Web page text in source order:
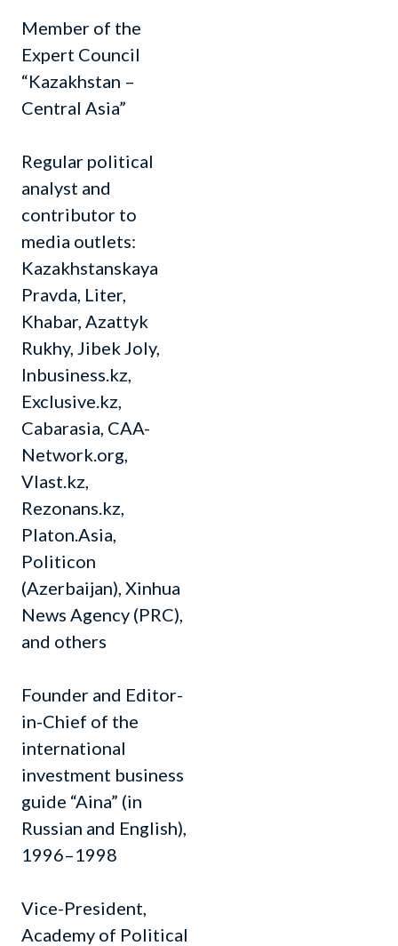
Member of the
Expert Council
“Kazakhstan –
Central Asia”
Regular political
analyst and
contributor to
media outlets:
Kazakhstanskaya
Pravda, Liter,
Khabar, Azattyk
Rukhy, Jibek Joly,
Inbusiness.kz,
Exclusive.kz,
Cabarasia, CAA-
Network.org,
Vlast.kz,
Rezonans.kz,
Platon.Asia,
Politicon
(Azerbaijan), Xinhua
News Agency (PRC),
and others
Founder and Editor-
in-Chief of the
international
investment business
guide “Aina” (in
Russian and English),
1996–1998
Vice-President,
Academy of Political